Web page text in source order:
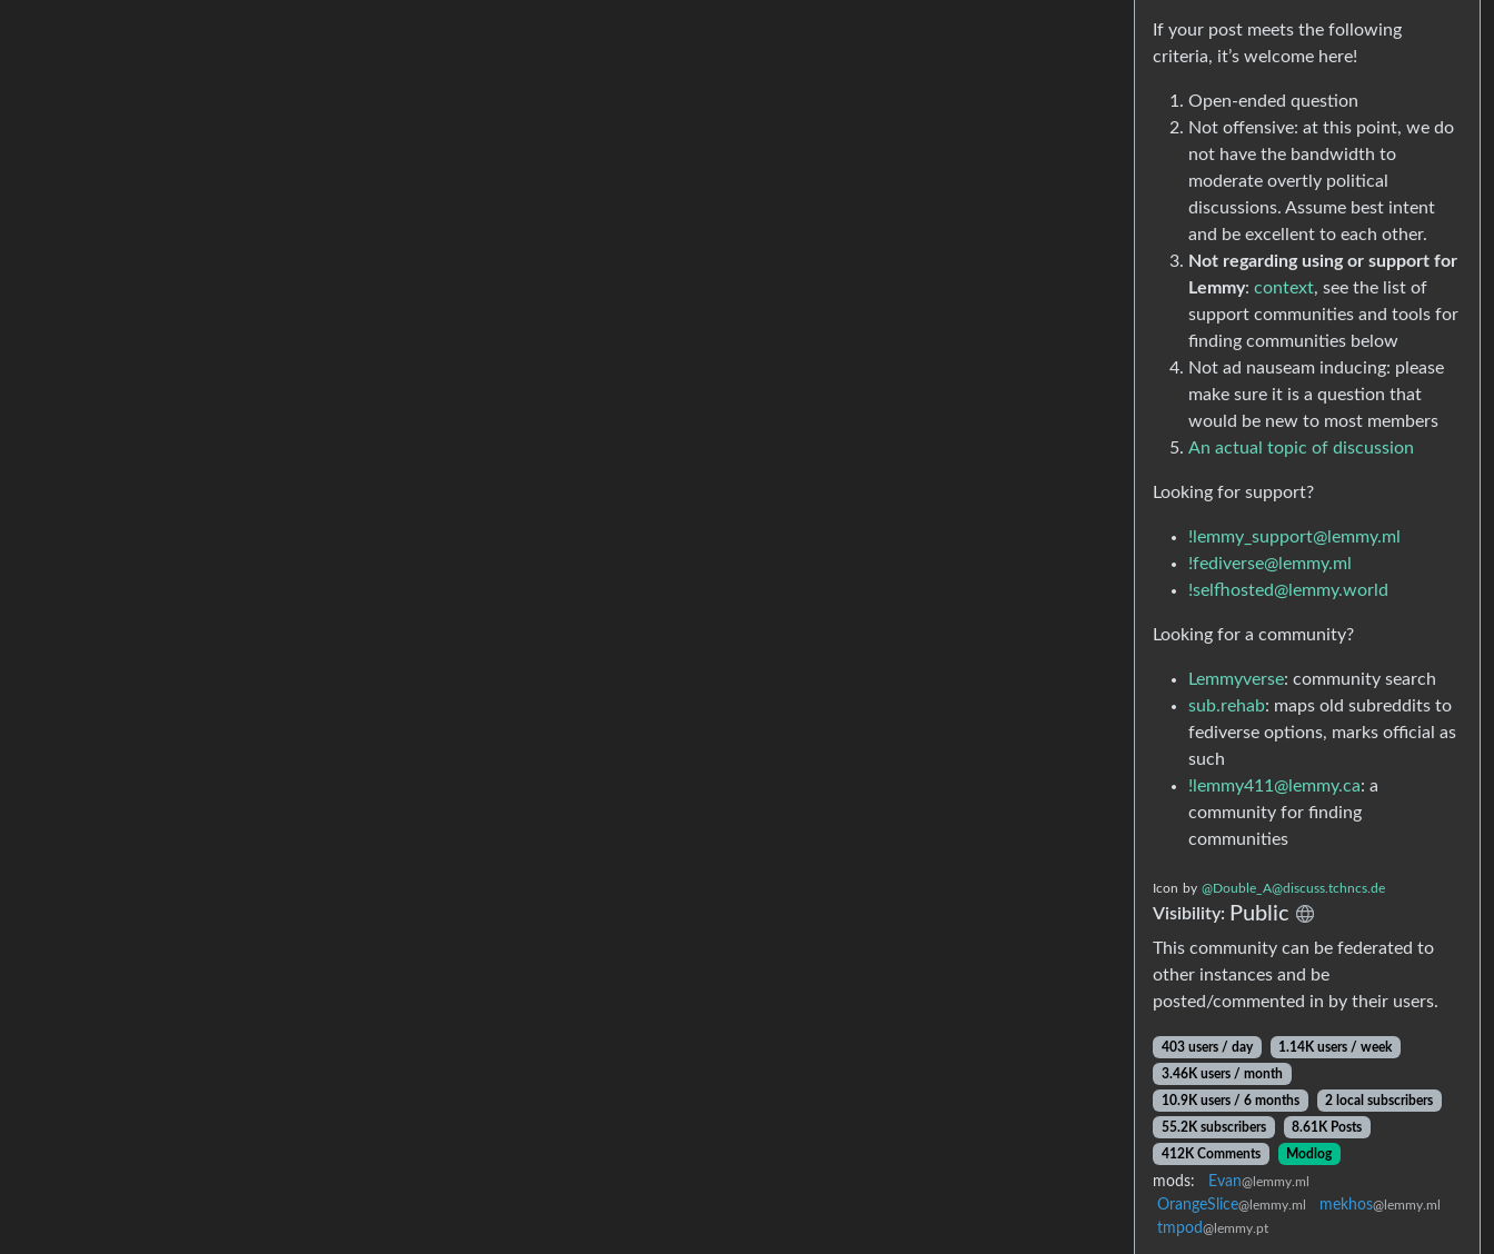
If your post meets the following
criteria, it’s welcome here!
Open-ended question
Not offensive: at this point, we do
not have the bandwidth to
moderate overtly political
discussions. Assume best intent
and be excellent to each other.
Not regarding using or support for
Lemmy: context, see the list of
support communities and tools for
finding communities below
Not ad nauseam inducing: please
make sure it is a question that
would be new to most members
An actual topic of discussion
Looking for support?
!lemmy_support@lemmy.ml
!fediverse@lemmy.ml
!selfhosted@lemmy.world
Looking for a community?
Lemmyverse: community search
sub.rehab: maps old subreddits to
fediverse options, marks official as
such
!lemmy411@lemmy.ca: a
community for finding
communities
Icon by @Double_A@discuss.tchncs.de
Visibility: Public
This community can be federated to
other instances and be
posted/commented in by their users.
403 users / day
1.14K users / week
3.46K users / month
10.9K users / 6 months
2 local subscribers
55.2K subscribers
8.61K Posts
412K Comments
Modlog
mods: Evan@lemmy.ml
OrangeSlice@lemmy.ml mekhos@lemmy.ml
tmpod@lemmy.pt